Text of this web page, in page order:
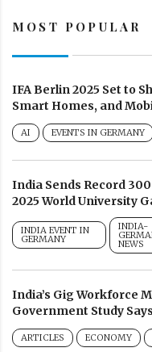
MOST POPULAR
IFA Berlin 2025 Set to
Smart Homes, and
AI EVENTS IN GERMANY
India Sends Record
2025 World University
INDIA EVENT IN
GERMANY
INDIA-
NEWS
India’s Gig Workforce
Government Study Says
ARTICLES ECONOMY